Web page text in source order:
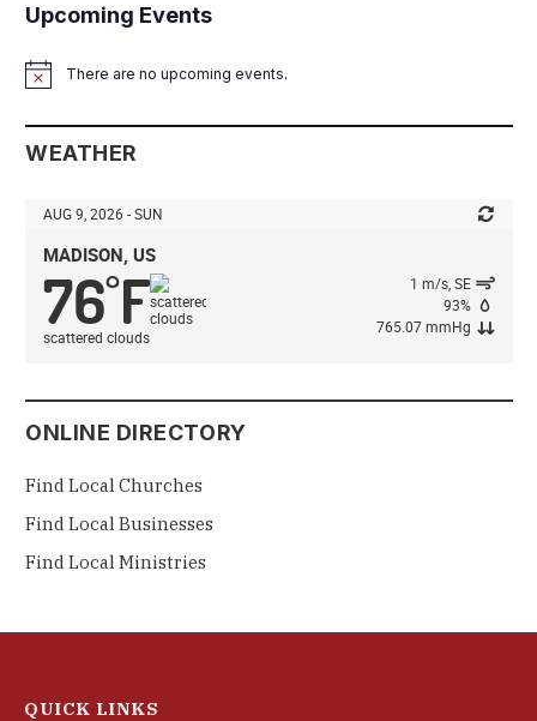
Upcoming Events
NoticeThere are no upcoming events.
WEATHER
AUG 9, 2026 - SUN
MADISON, US
76°F
scattered clouds
1 m/s, SE
93%
765.07 mmHg
ONLINE DIRECTORY
Find Local Churches
Find Local Businesses
Find Local Ministries
QUICK LINKS